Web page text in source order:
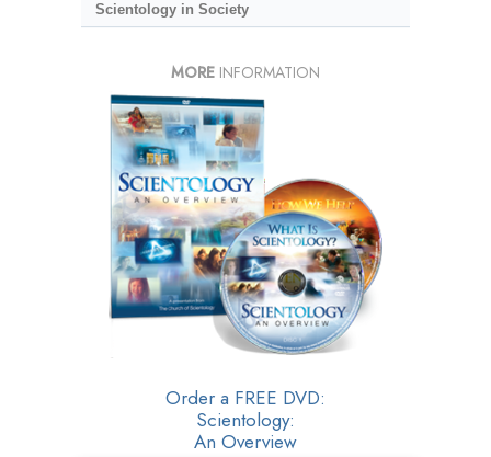
Scientology in Society
MORE INFORMATION
Order a FREE DVD:
Scientology:
An Overview